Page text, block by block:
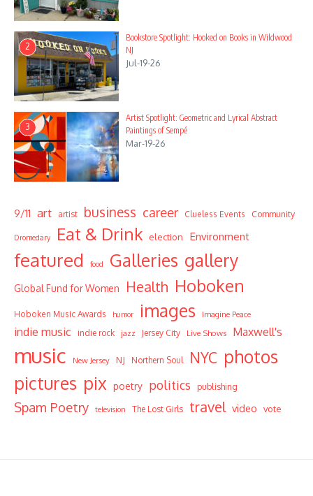
2
Bookstore Spotlight: Hooked on Books in Wildwood
NJ
Jul-19-26
3
Artist Spotlight: Geometric and Lyrical Abstract
Paintings of Sempé
Mar-19-26
9/11 art artist business career Clueless Events Community
Dromedary Eat & Drink election Environment
featured food Galleries gallery
Global Fund for Women Health Hoboken
Hoboken Music Awards humor images Imagine Peace
indie music indie rock jazz Jersey City Live Shows Maxwell's
music New Jersey NJ Northern Soul NYC photos
pictures pix poetry politics publishing
Spam Poetry television The Lost Girls travel video vote